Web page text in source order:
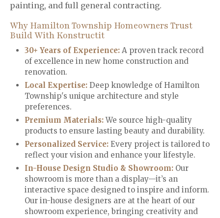
painting, and full general contracting.
Why Hamilton Township Homeowners Trust
Build With Konstructit
30+ Years of Experience: A proven track record
of excellence in new home construction and
renovation.
Local Expertise: Deep knowledge of Hamilton
Township's unique architecture and style
preferences.
Premium Materials:We source high-quality
products to ensure lasting beauty and durability.
Personalized Service: Every project is tailored to
reflect your vision and enhance your lifestyle.
In-House Design Studio & Showroom: Our
showroom is more than a display—it’s an
interactive space designed to inspire and inform.
Our in-house designers are at the heart of our
showroom experience, bringing creativity and